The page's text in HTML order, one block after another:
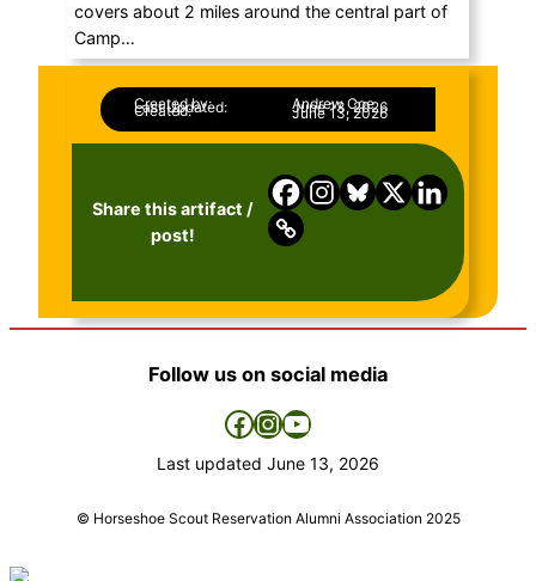
covers about 2 miles around the central part of
Camp…
Created by: Andrew Coe
Last Updated: June 13, 2026
Created: June 13, 2026
Share this artifact /
post!
Follow us on social media
Facebook InstagramYouTube
Last updated June 13, 2026
© Horseshoe Scout Reservation Alumni Association 2025